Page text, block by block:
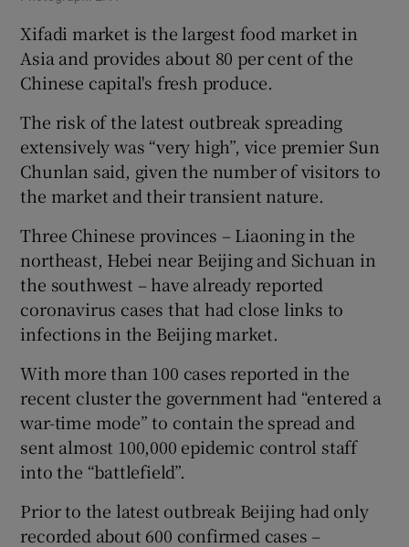
Xifadi market is the largest food market in
Asia and provides about 80 per cent of the
Chinese capital's fresh produce.
The risk of the latest outbreak spreading
extensively was “very high”, vice premier Sun
Chunlan said, given the number of visitors to
the market and their transient nature.
Three Chinese provinces – Liaoning in the
northeast, Hebei near Beijing and Sichuan in
the southwest – have already reported
coronavirus cases that had close links to
infections in the Beijing market.
With more than 100 cases reported in the
recent cluster the government had “entered a
war-time mode” to contain the spread and
sent almost 100,000 epidemic control staff
into the “battlefield”.
Prior to the latest outbreak Beijing had only
recorded about 600 confirmed cases –